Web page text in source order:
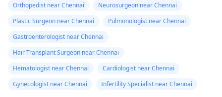
Orthopedist near Chennai
Neurosurgeon near Chennai
Plastic Surgeon near Chennai
Pulmonologist near Chennai
Gastroenterologist near Chennai
Hair Transplant Surgeon near Chennai
Hematologist near Chennai
Cardiologist near Chennai
Gynecologist near Chennai
Infertility Specialist near Chennai